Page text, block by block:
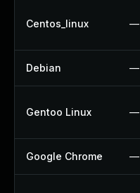
Centos_linux —
Debian —
Gentoo Linux —
Google Chrome —